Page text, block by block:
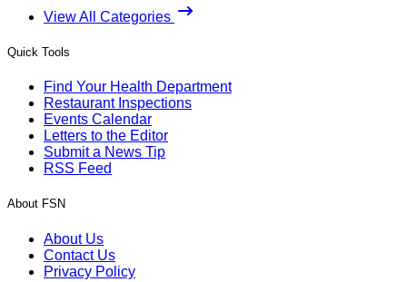
View All Categories
Quick Tools
Find Your Health Department
Restaurant Inspections
Events Calendar
Letters to the Editor
Submit a News Tip
RSS Feed
About FSN
About Us
Contact Us
Privacy Policy